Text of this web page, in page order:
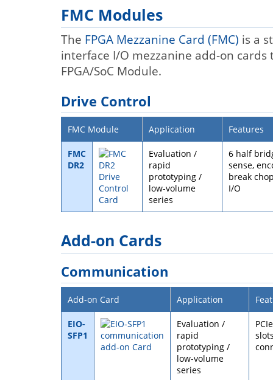
FMC Modules
The FPGA Mezzanine Card (FMC) is a
interface I/O mezzanine add-on cards
FPGA/SoC Module.
Drive Control
FMC Module Application Features
FMC
DR2
Evaluation /
rapid
prototyping /
low-volume
series
6 half
sense,
break
I/O
Add-on Cards
Communication
Add-on Card Application
EIO-
SFP1
Evaluation /
rapid
prototyping /
low-volume
series